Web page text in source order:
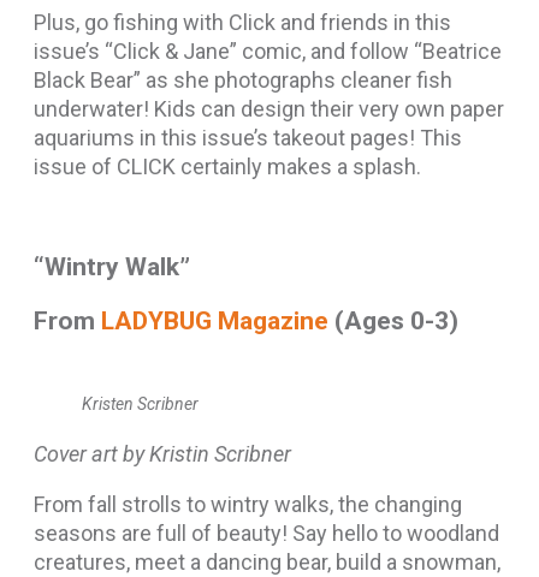
Plus, go fishing with Click and friends in this
issue’s “Click & Jane” comic, and follow “Beatrice
Black Bear” as she photographs cleaner fish
underwater! Kids can design their very own paper
aquariums in this issue’s takeout pages! This
issue of CLICK certainly makes a splash.
“Wintry Walk”
From LADYBUG Magazine (Ages 0-3)
Kristen Scribner
Cover art by Kristin Scribner
From fall strolls to wintry walks, the changing
seasons are full of beauty! Say hello to woodland
creatures, meet a dancing bear, build a snowman,